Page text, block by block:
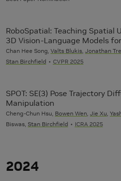
RoboSpatial: Teaching Spatial
3D Vision-Language Models
Chan Hee Song, Valts Blukis, Jonathan
Stan Birchfield
CVPR 2025
SPOT: SE(3) Pose Trajectory
Manipulation
Cheng-Chun Hsu, Bowen Wen, Jie Xu,
Biswas, Stan Birchfield ICRA 2025
2024